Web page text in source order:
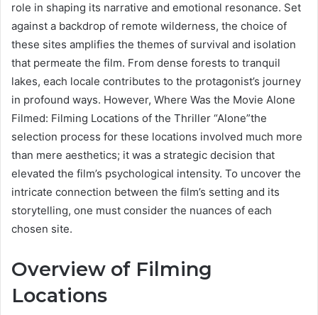
role in shaping its narrative and emotional resonance. Set
against a backdrop of remote wilderness, the choice of
these sites amplifies the themes of survival and isolation
that permeate the film. From dense forests to tranquil
lakes, each locale contributes to the protagonist’s journey
in profound ways. However, Where Was the Movie Alone
Filmed: Filming Locations of the Thriller “Alone”the
selection process for these locations involved much more
than mere aesthetics; it was a strategic decision that
elevated the film’s psychological intensity. To uncover the
intricate connection between the film’s setting and its
storytelling, one must consider the nuances of each
chosen site.
Overview of Filming
Locations